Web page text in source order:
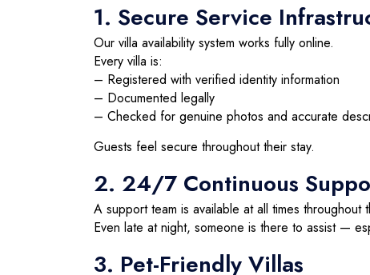
1. Secure Service
Our villa availability system works fully online.
Every villa is:
– Registered with verified identity information
– Documented legally
– Checked for genuine photos and accurate
Guests feel secure throughout their stay.
2. 24/7 Continuous
A support team is available at all times throughout
Even late at night, someone is there to assist —
3. Pet-Friendly Villas